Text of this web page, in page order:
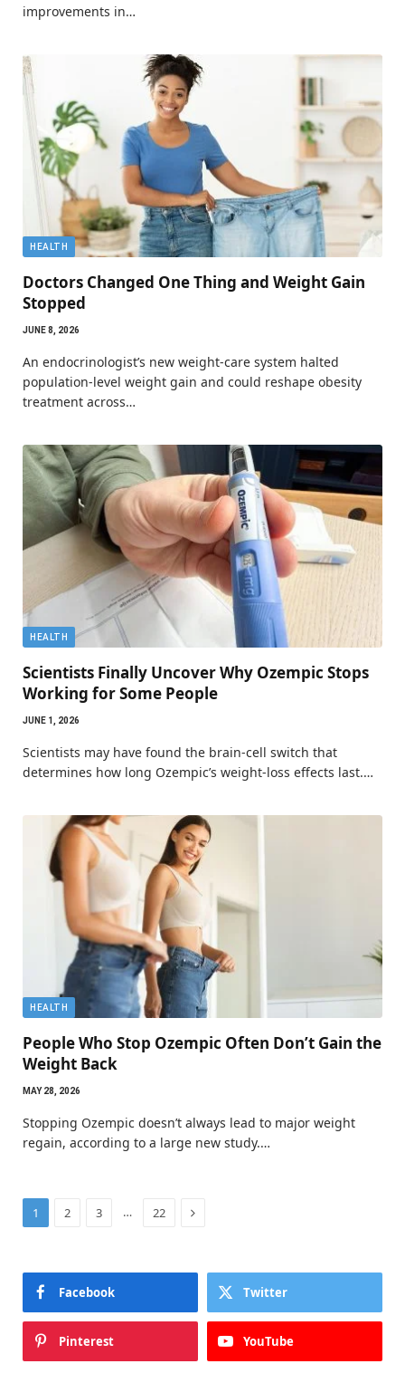
improvements in…
HEALTH
Doctors Changed One Thing and Weight Gain
Stopped
JUNE 8, 2026
An endocrinologist’s new weight-care system halted
population-level weight gain and could reshape obesity
treatment across…
HEALTH
Scientists Finally Uncover Why Ozempic Stops
Working for Some People
JUNE 1, 2026
Scientists may have found the brain-cell switch that
determines how long Ozempic’s weight-loss effects last.…
HEALTH
People Who Stop Ozempic Often Don’t Gain the
Weight Back
MAY 28, 2026
Stopping Ozempic doesn’t always lead to major weight
regain, according to a large new study.…
1 2 3 … 22 Next
Facebook Twitter
Pinterest YouTube